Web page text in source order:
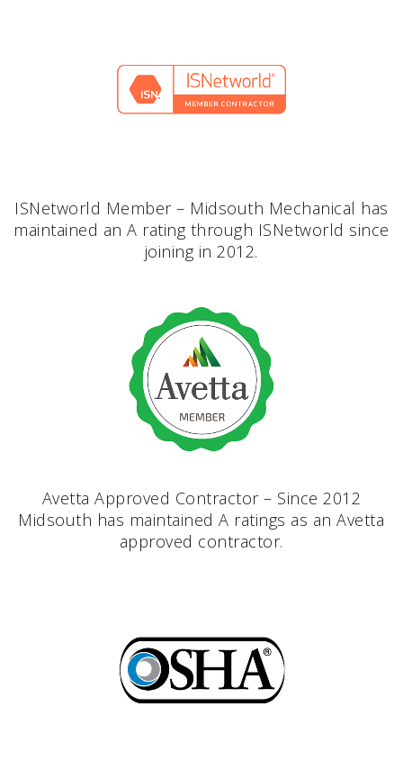
ISNetworld Member – Midsouth Mechanical has
maintained an A rating through ISNetworld since
joining in 2012.
Avetta Approved Contractor – Since 2012
Midsouth has maintained A ratings as an Avetta
approved contractor.